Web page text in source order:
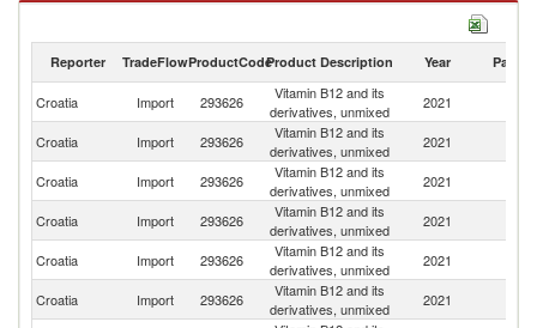
Vitamin B12 and its derivatives, unmixed exports by country in 2021
Reporter TradeFlowProductCodeProduct Description Year Partner
Croatia Import 293626
Vitamin B12 and its
derivatives, unmixed
2021
Croatia Import 293626
Vitamin B12 and its
derivatives, unmixed
2021
Croatia Import 293626
Vitamin B12 and its
derivatives, unmixed
2021
Croatia Import 293626
Vitamin B12 and its
derivatives, unmixed
2021
Croatia Import 293626
Vitamin B12 and its
derivatives, unmixed
2021
Croatia Import 293626
Vitamin B12 and its
derivatives, unmixed
2021